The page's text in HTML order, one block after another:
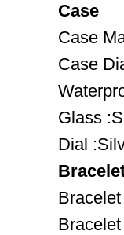
Case
Case
Case
Glass
Dial